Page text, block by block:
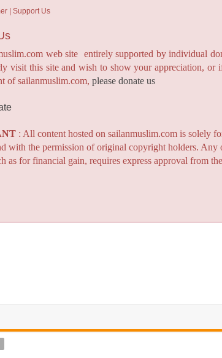
| Support Us
web site entirely supported by individual
visit this site and wish to show your appreciation, or
of sailanmuslim.com,please donate us
: All content hosted on sailanmuslim.com is solely
with the permission of original copyright holders. Any
as for financial gain, requires express approval from